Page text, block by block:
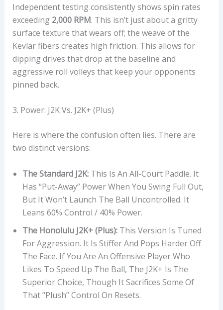
Independent testing consistently shows spin rates
exceeding 2,000 RPM. This isn’t just about a gritty
surface texture that wears off; the weave of the
Kevlar fibers creates high friction. This allows for
dipping drives that drop at the baseline and
aggressive roll volleys that keep your opponents
pinned back.
3. Power: J2K Vs. J2K+ (Plus)
Here is where the confusion often lies. There are
two distinct versions:
The Standard J2K:This Is An All-Court Paddle. It
Has “put-Away” Power When You Swing Full Out,
But It Won’t Launch The Ball Uncontrolled. It
Leans 60% Control / 40% Power.
The Honolulu J2K+ (Plus):This Version Is Tuned
For Aggression. It Is Stiffer And Pops Harder Off
The Face. If You Are An Offensive Player Who
Likes To Speed Up The Ball, The J2K+ Is The
Superior Choice, Though It Sacrifices Some Of
That “plush” Control On Resets.